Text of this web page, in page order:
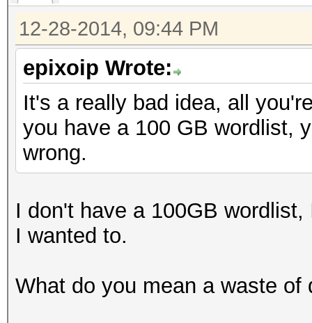
12-28-2014, 09:44 PM
epixoip Wrote:
It's a really bad idea, all
you have a 100 GB wordlist,
wrong.
I don't have a 100GB
I wanted to.
What do you mean a waste of